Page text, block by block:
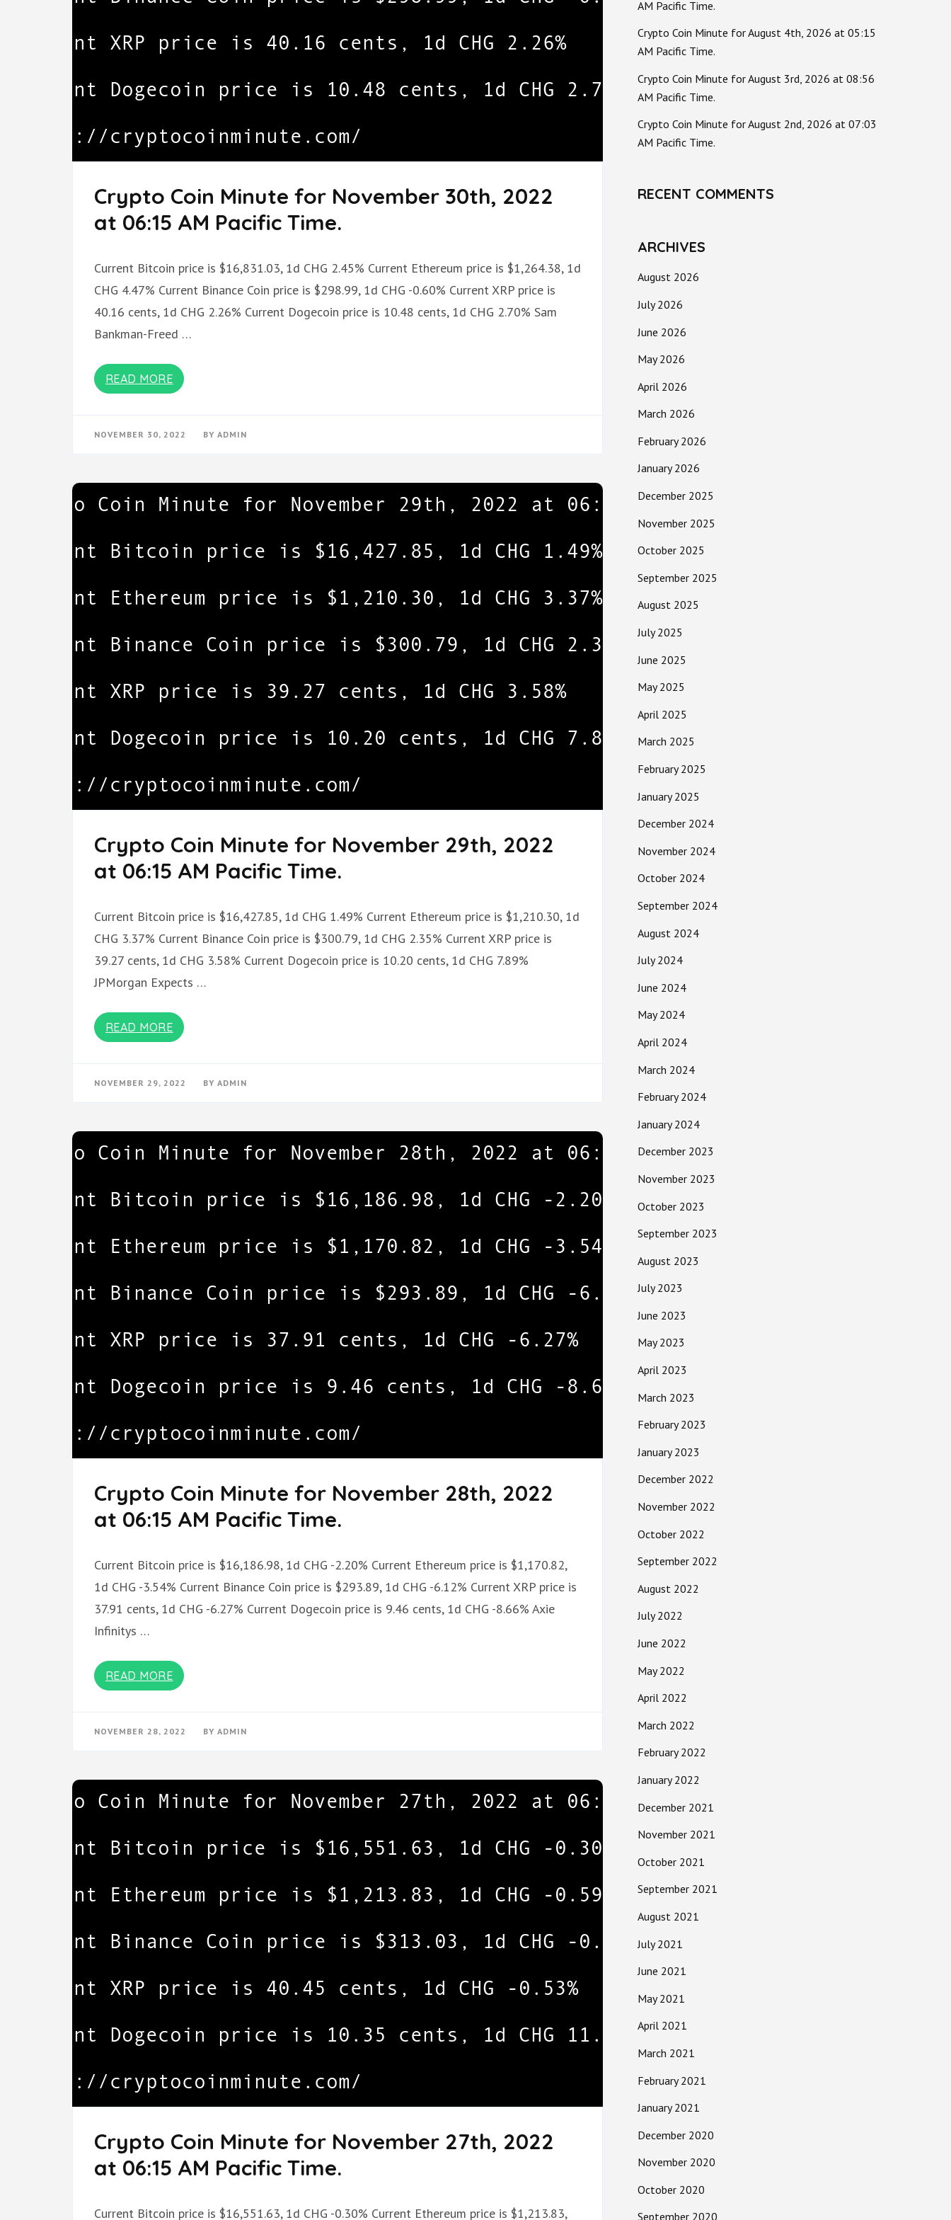
Crypto Coin Minute for November 30th, 2022
at 06:15 AM Pacific Time.
Current Bitcoin price is $16,831.03, 1d CHG 2.45% Current Ethereum price is $1,264.38, 1d
CHG 4.47% Current Binance Coin price is $298.99, 1d CHG -0.60% Current XRP price is
40.16 cents, 1d CHG 2.26% Current Dogecoin price is 10.48 cents, 1d CHG 2.70% Sam
Bankman-Freed …
READ MORE
NOVEMBER 30, 2022 BY ADMIN
Crypto Coin Minute for November 29th, 2022
at 06:15 AM Pacific Time.
Current Bitcoin price is $16,427.85, 1d CHG 1.49% Current Ethereum price is $1,210.30, 1d
CHG 3.37% Current Binance Coin price is $300.79, 1d CHG 2.35% Current XRP price is
39.27 cents, 1d CHG 3.58% Current Dogecoin price is 10.20 cents, 1d CHG 7.89%
JPMorgan Expects …
READ MORE
NOVEMBER 29, 2022 BY ADMIN
Crypto Coin Minute for November 28th, 2022
at 06:15 AM Pacific Time.
Current Bitcoin price is $16,186.98, 1d CHG -2.20% Current Ethereum price is $1,170.82,
1d CHG -3.54% Current Binance Coin price is $293.89, 1d CHG -6.12% Current XRP price is
37.91 cents, 1d CHG -6.27% Current Dogecoin price is 9.46 cents, 1d CHG -8.66% Axie
Infinitys …
READ MORE
NOVEMBER 28, 2022 BY ADMIN
Crypto Coin Minute for November 27th, 2022
at 06:15 AM Pacific Time.
Current Bitcoin price is $16,551.63, 1d CHG -0.30% Current Ethereum price is $1,213.83,
AM Pacific Time.
Crypto Coin Minute for August 4th, 2026 at 05:15
AM Pacific Time.
Crypto Coin Minute for August 3rd, 2026 at 08:56
AM Pacific Time.
Crypto Coin Minute for August 2nd, 2026 at 07:03
AM Pacific Time.
RECENT COMMENTS
ARCHIVES
August 2026
July 2026
June 2026
May 2026
April 2026
March 2026
February 2026
January 2026
December 2025
November 2025
October 2025
September 2025
August 2025
July 2025
June 2025
May 2025
April 2025
March 2025
February 2025
January 2025
December 2024
November 2024
October 2024
September 2024
August 2024
July 2024
June 2024
May 2024
April 2024
March 2024
February 2024
January 2024
December 2023
November 2023
October 2023
September 2023
August 2023
July 2023
June 2023
May 2023
April 2023
March 2023
February 2023
January 2023
December 2022
November 2022
October 2022
September 2022
August 2022
July 2022
June 2022
May 2022
April 2022
March 2022
February 2022
January 2022
December 2021
November 2021
October 2021
September 2021
August 2021
July 2021
June 2021
May 2021
April 2021
March 2021
February 2021
January 2021
December 2020
November 2020
October 2020
September 2020